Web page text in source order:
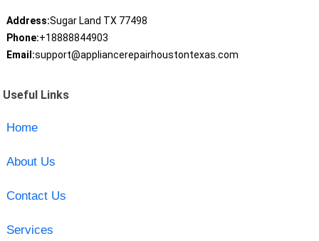
Address:Sugar Land TX 77498
Phone:+18888844903
Email:support@appliancerepairhoustontexas.com
Useful Links
Home
About Us
Contact Us
Services